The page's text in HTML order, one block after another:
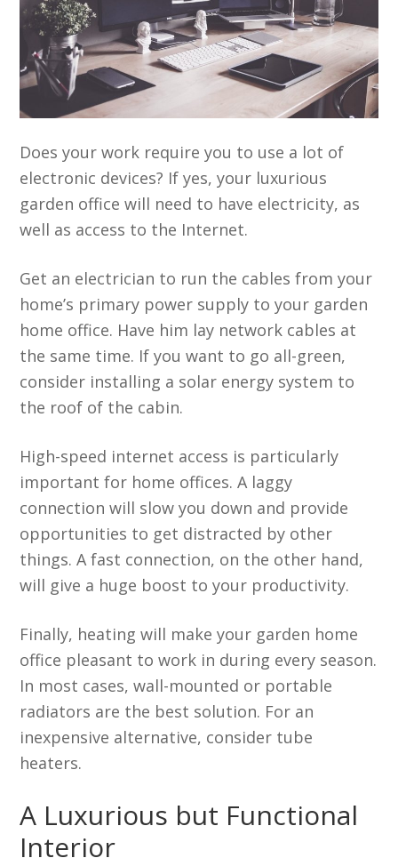
Does your work require you to use a lot of
electronic devices? If yes, your luxurious
garden office will need to have electricity, as
well as access to the Internet.
Get an electrician to run the cables from your
home’s primary power supply to your garden
home office. Have him lay network cables at
the same time. If you want to go all-green,
consider installing a solar energy system to
the roof of the cabin.
High-speed internet access is particularly
important for home offices. A laggy
connection will slow you down and provide
opportunities to get distracted by other
things. A fast connection, on the other hand,
will give a huge boost to your productivity.
Finally, heating will make your garden home
office pleasant to work in during every season.
In most cases, wall-mounted or portable
radiators are the best solution. For an
inexpensive alternative, consider tube
heaters.
A Luxurious but Functional
Interior